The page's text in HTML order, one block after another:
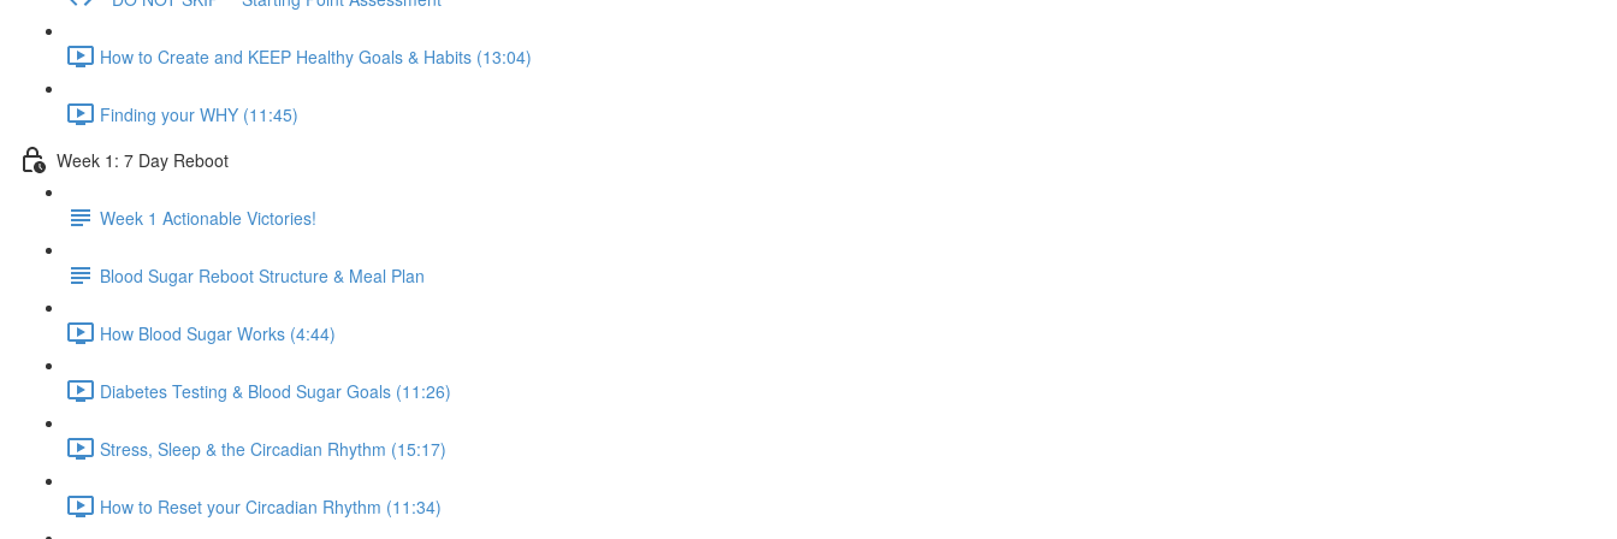
How to Create and KEEP Healthy Goals & Habits (13:04)
Finding your WHY (11:45)
Week 1: 7 Day Reboot
Week 1 Actionable Victories!
Blood Sugar Reboot Structure & Meal Plan
How Blood Sugar Works (4:44)
Diabetes Testing & Blood Sugar Goals (11:26)
Stress, Sleep & the Circadian Rhythm (15:17)
How to Reset your Circadian Rhythm (11:34)